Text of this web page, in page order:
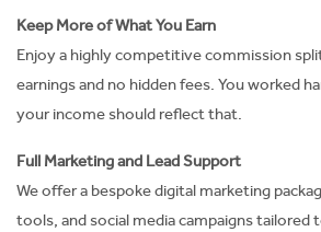
Keep More of What You Earn
Enjoy a highly competitive commission
earnings and no hidden fees. You worked
your income should reflect that.
Full Marketing and Lead Support
We offer a bespoke digital marketing
tools, and social media campaigns tailored